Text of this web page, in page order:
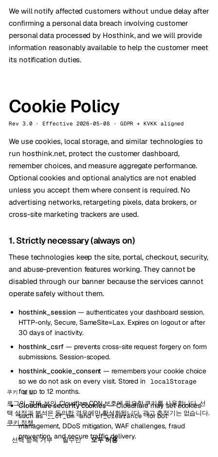
We will notify affected customers without undue delay after
confirming a personal data breach involving customer
personal data processed by Hosthink, and we will provide
information reasonably available to help the customer meet
its notification duties.
Cookie Policy
Rev 3.0 · Effective 2026-05-08 · GDPR + KVKK aligned
We use cookies, local storage, and similar technologies to
run hosthink.net, protect the customer dashboard,
remember choices, and measure aggregate performance.
Optional cookies and optional analytics are not enabled
unless you accept them where consent is required. No
advertising networks, retargeting pixels, data brokers, or
cross-site marketing trackers are used.
1. Strictly necessary (always on)
These technologies keep the site, portal, checkout, security,
and abuse-prevention features working. They cannot be
disabled through our banner because the services cannot
operate safely without them.
hosthink_session— authenticates your dashboard session.
HTTP-only, Secure, SameSite=Lax. Expires on logout or after
30 days of inactivity.
hosthink_csrf — prevents cross-site request forgery on form
submissions. Session-scoped.
hosthink_cookie_consent — remembers your cookie choice
so we do not ask on every visit. Stored in
localStorage
for up to 12 months.
Cloudflare security cookies— Cloudflare may set cookies
such as __cf_bm and cf_clearance for bot
management, DDoS mitigation, WAF challenges, fraud
prevention, and secure traffic delivery.
쿠키 설정
로그인, 결제, 보안, Cloudflare CDN 보호에 필요한 쿠키를 사용합니다. 선
택 설정과 분석은 동의한 경우에만 활성화됩니다. 광고 추적기는 없습니다.
쿠키 정책.
선택 항목 거부 필수만 모두 허용